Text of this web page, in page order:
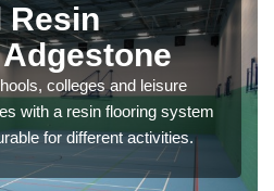
Resin
colleges and leisure
with a resin flooring system
for different activities.